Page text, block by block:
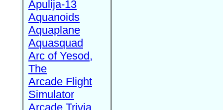
Apulija-13
Aquanoids
Aquaplane
Aquasquad
Arc of Yesod,
The
Arcade Flight
Simulator
Arcade Trivia